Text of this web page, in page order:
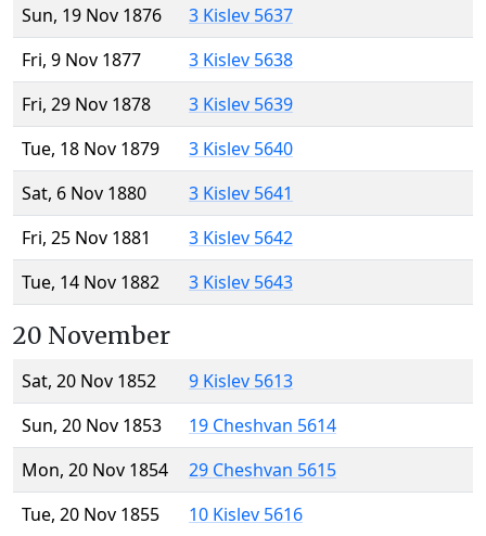
Sun, 19 Nov 1876
3 Kislev 5637
Fri, 9 Nov 1877
3 Kislev 5638
Fri, 29 Nov 1878
3 Kislev 5639
Tue, 18 Nov 1879
3 Kislev 5640
Sat, 6 Nov 1880
3 Kislev 5641
Fri, 25 Nov 1881
3 Kislev 5642
Tue, 14 Nov 1882
3 Kislev 5643
20 November
Sat, 20 Nov 1852
9 Kislev 5613
Sun, 20 Nov 1853
19 Cheshvan 5614
Mon, 20 Nov 1854
29 Cheshvan 5615
Tue, 20 Nov 1855
10 Kislev 5616